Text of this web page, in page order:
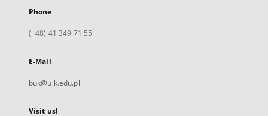
Phone
(+48) 41 349 71 55
E-Mail
buk@ujk.edu.pl
Visit us!